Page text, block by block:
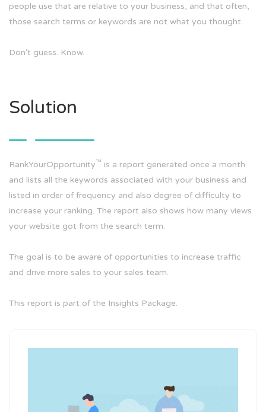
people use that are relative to your business, and that often,
those search terms or keywords are not what you thought.
Don't guess. Know.
Solution
RankYourOpportunity™ is a report generated once a month
and lists all the keywords associated with your business and
listed in order of frequency and also degree of difficulty to
increase your ranking. The report also shows how many views
your website got from the search term.
The goal is to be aware of opportunities to increase traffic
and drive more sales to your sales team.
This report is part of the Insights Package.